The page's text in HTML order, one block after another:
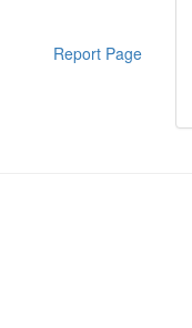
Report Page